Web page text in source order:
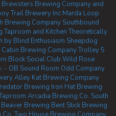
Brewsters Brewing Company and
Trail Brewery Inc Marda Loop
Brewing Company Southbound
and KitchenTheoretically
by Blind Enthusiasm Sheepdog
Cabin Brewing CompanyTrolley 5
Block Social Club Wild Rose
- OB Sound Room Odd Company
Alley Kat Brewing Company
Brewing Iron Hat Brewing
Arcadia Brewing Co. South
Brewing Bent Stick Brewing